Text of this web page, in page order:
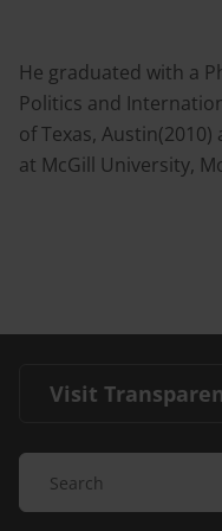
He graduated with a
Politics and
of Texas,
at McGill University,
Visit